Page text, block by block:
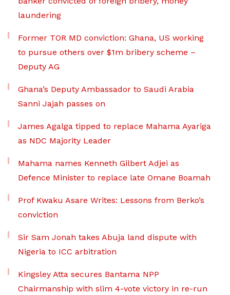
laundering
Former TOR MD conviction: Ghana, US working
to pursue others over $1m bribery scheme –
Deputy AG
Ghana’s Deputy Ambassador to Saudi Arabia
Sanni Jajah passes on
James Agalga tipped to replace Mahama Ayariga
as NDC Majority Leader
Mahama names Kenneth Gilbert Adjei as
Defence Minister to replace late Omane Boamah
Prof Kwaku Asare Writes: Lessons from Berko’s
conviction
Sir Sam Jonah takes Abuja land dispute with
Nigeria to ICC arbitration
Kingsley Atta secures Bantama NPP
Chairmanship with slim 4-vote victory in re-run